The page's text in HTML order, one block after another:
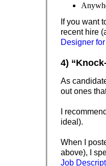
If you want
recent hire
Designer
4)
As
out ones
I
ideal).
When I
above), I
Job